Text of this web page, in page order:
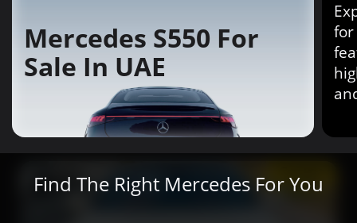
Mercedes S550 For
Sale In UAE
for
Find The Right Mercedes For You
Coupe